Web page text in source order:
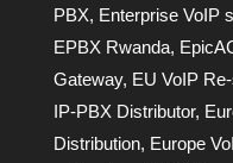
PBX, Enterprise VoIP
EPBX Rwanda,
Gateway, EU VoIP
IP-PBX Distributor,
Distribution, Europe